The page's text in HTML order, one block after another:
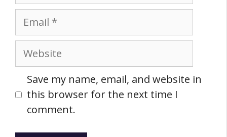
Email
Website
Save my name, email, and website in
this browser for the next time I
comment.